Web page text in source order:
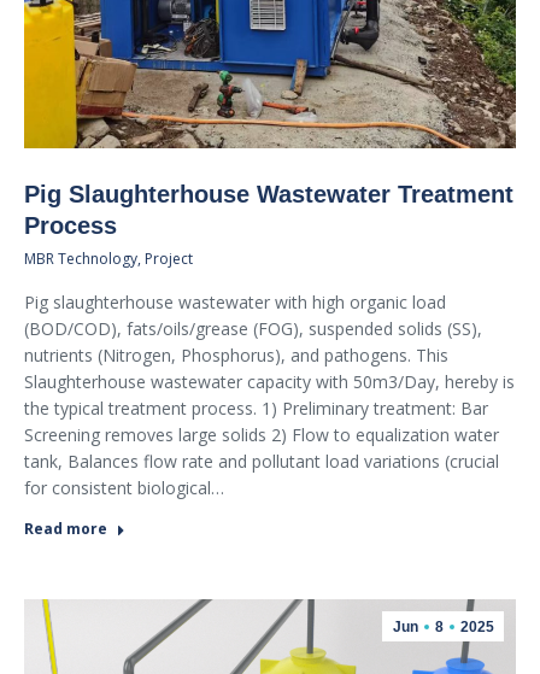
Pig Slaughterhouse Wastewater Treatment
Process
MBR Technology, Project
Pig slaughterhouse wastewater with high organic load
(BOD/COD), fats/oils/grease (FOG), suspended solids (SS),
nutrients (Nitrogen, Phosphorus), and pathogens. This
Slaughterhouse wastewater capacity with 50m3/Day, hereby is
the typical treatment process. 1) Preliminary treatment: Bar
Screening removes large solids 2) Flow to equalization water
tank, Balances flow rate and pollutant load variations (crucial
for consistent biological…
Read more
Jun 8 2025